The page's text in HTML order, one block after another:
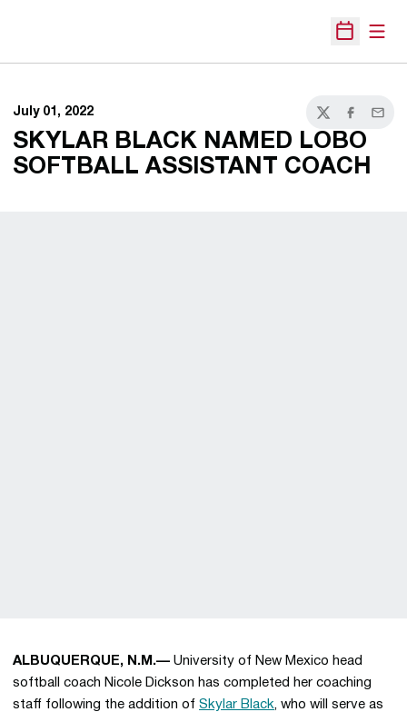
Open
July 01, 2022
TwitterFacebook
Email
SKYLAR BLACK NAMED LOBO
SOFTBALL ASSISTANT COACH
ALBUQUERQUE, N.M.— University of New Mexico head
softball coach Nicole Dickson has completed her coaching
staff following the addition of Skylar Black, who will serve as